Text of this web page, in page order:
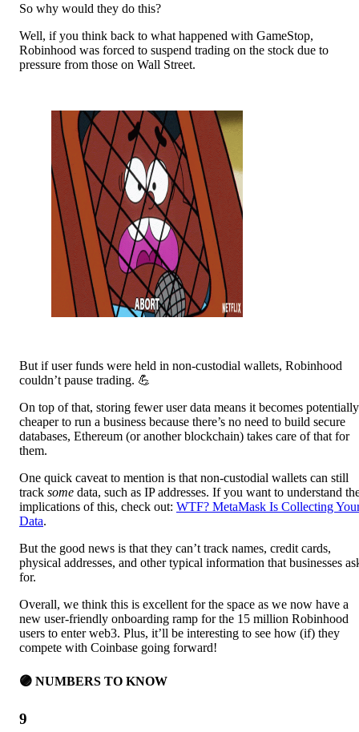
So why would they do this?
Well, if you think back to what happened with GameStop,
Robinhood was forced to suspend trading on the stock due to
pressure from those on Wall Street.
But if user funds were held in non-custodial wallets, Robinhood
couldn’t pause trading. 💪
On top of that, storing fewer user data means it becomes potentially
cheaper to run a business because there’s no need to build secure
databases, Ethereum (or another blockchain) takes care of that for
them.
One quick caveat to mention is that non-custodial wallets can still
track some data, such as IP addresses. If you want to understand
implications of this, check out: WTF? MetaMask Is Collecting
Data.
But the good news is that they can’t track names, credit cards,
physical addresses, and other typical information that businesses
for.
Overall, we think this is excellent for the space as we now have a
new user-friendly onboarding ramp for the 15 million Robinhood
users to enter web3. Plus, it’ll be interesting to see how (if) they
compete with Coinbase going forward!
🟣 NUMBERS TO KNOW
9